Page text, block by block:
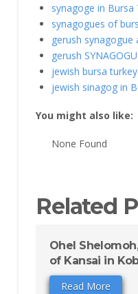
synagoge in Bursa
synagogues of
gerush synagogue
gerush
jewish bursa turkey
jewish sinagog in
You might also like:
None Found
Related
Ohel
of Kansai in
Read More